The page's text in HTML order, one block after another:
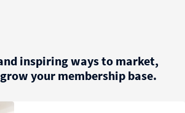
inspiring ways to market,
your membership base.